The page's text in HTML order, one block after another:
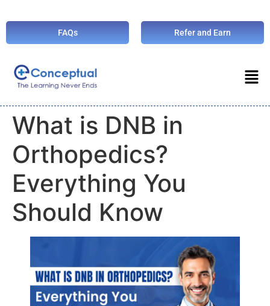
FAQs Refer and Earn
What is DNB in
Orthopedics?
Everything You
Should Know